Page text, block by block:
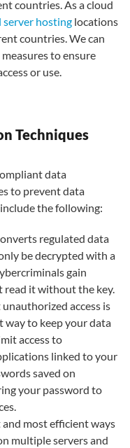
countries. As a cloud
server hosting locations
countries. We can
to ensure
or use.
Techniques
data
to prevent data
the following:
regulated data
be decrypted with a
gain
read it without the key.
access is
way to keep your data
access to
linked to your
saved on
your password to
most efficient ways
multiple servers and